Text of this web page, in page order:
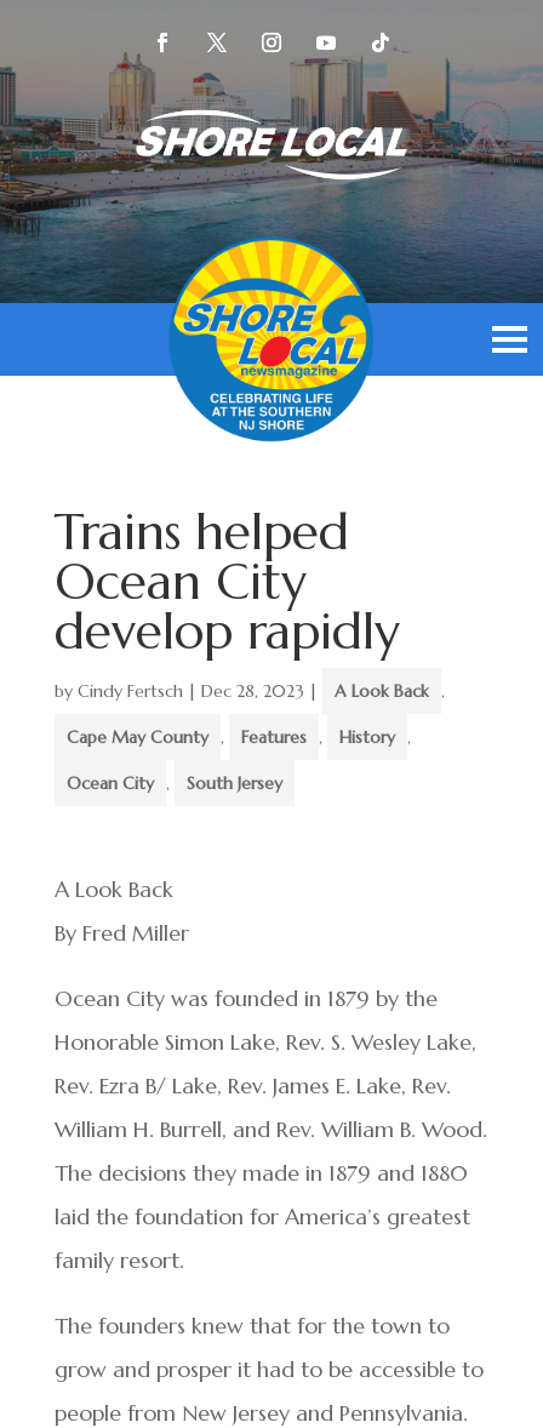
Trains helped
Ocean City
develop rapidly
by Cindy Fertsch| Dec 28, 2023 | A Look Back ,
Cape May County , Features , History ,
Ocean City , South Jersey
A Look Back
By Fred Miller
Ocean City was founded in 1879 by the
Honorable Simon Lake, Rev. S. Wesley Lake,
Rev. Ezra B/ Lake, Rev. James E. Lake, Rev.
William H. Burrell, and Rev. William B. Wood.
The decisions they made in 1879 and 1880
laid the foundation for America’s greatest
family resort.
The founders knew that for the town to
grow and prosper it had to be accessible to
people from New Jersey and Pennsylvania.